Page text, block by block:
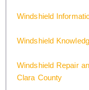
Windshield
Windshield
Windshield Repair
Clara County